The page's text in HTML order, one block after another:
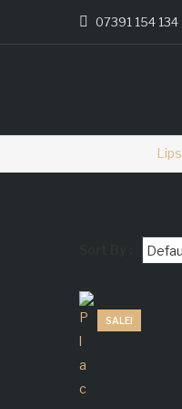
07391 154 134
Lips
SALE!